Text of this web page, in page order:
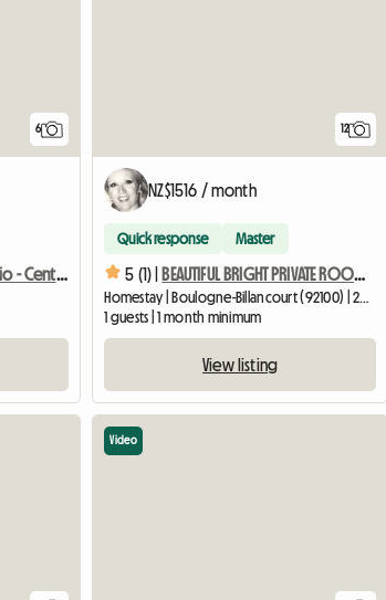
6
10 m² furnished studio - Central Paris - Quiet and bright
12
NZ$1516 / month
Quick response Master
5 (1) | BEAUTIFUL BRIGHT PRIVATE ROOM 18 M2 in a resident's home
Homestay | Boulogne-Billancourt (92100) | 22 M2
1 guests | 1 month minimum
View listing
Video